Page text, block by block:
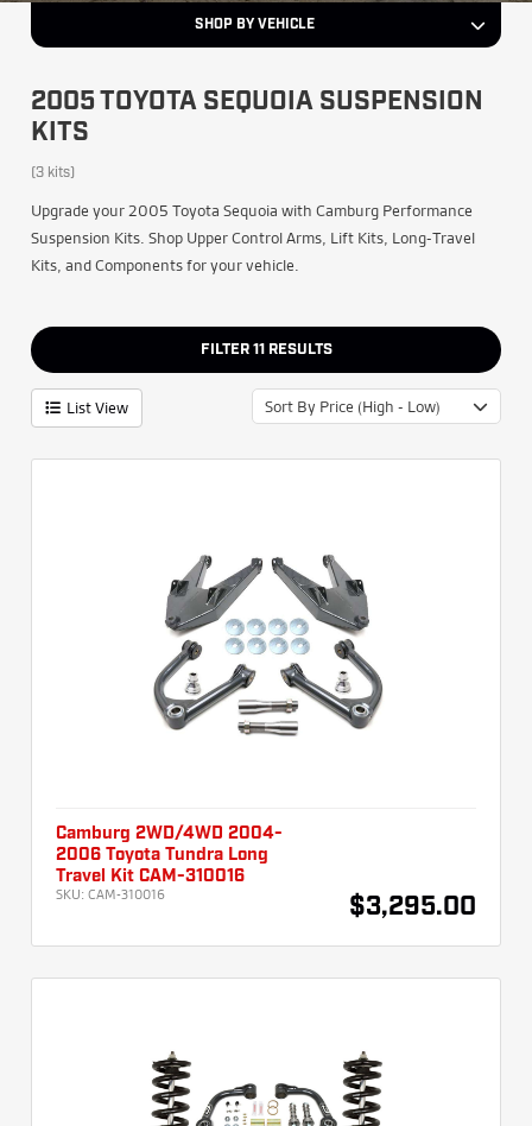
SHOP BY VEHICLE
2005 TOYOTA SEQUOIA SUSPENSION
KITS
(3 kits)
Upgrade your 2005 Toyota Sequoia with Camburg Performance
Suspension Kits. Shop Upper Control Arms, Lift Kits, Long-Travel
Kits, and Components for your vehicle.
FILTER 11 RESULTS
List View Sort By Price (High - Low)
Camburg 2WD/4WD 2004-
2006 Toyota Tundra Long
Travel Kit CAM-310016
SKU: CAM-310016 $3,295.00